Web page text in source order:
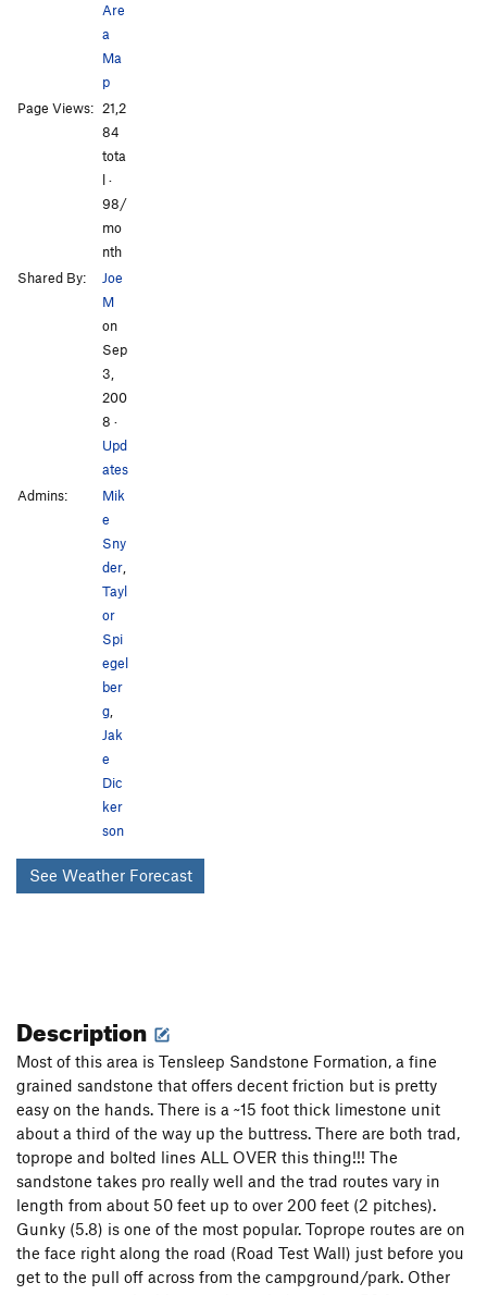
Are
a
Ma
p
Page Views: 21,2
84
tota
l ·
98/
mo
nth
Shared By:
Joe
M
on
Sep
3,
200
8 ·
Upd
ates
Admins:
Mik
e
Sny
der,
Tayl
or
Spi
egel
ber
g,
Jak
e
Dic
ker
son
See Weather Forecast
Description
Most of this area is Tensleep Sandstone Formation, a fine
grained sandstone that offers decent friction but is pretty
easy on the hands. There is a ~15 foot thick limestone unit
about a third of the way up the buttress. There are both trad,
toprope and bolted lines ALL OVER this thing!!! The
sandstone takes pro really well and the trad routes vary in
length from about 50 feet up to over 200 feet (2 pitches).
Gunky (5.8) is one of the most popular. Toprope routes are on
the face right along the road (Road Test Wall) just before you
get to the pull off across from the campground/park. Other